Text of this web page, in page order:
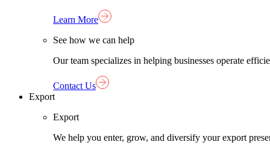
Learn More
See how we can help
Our team specializes in helping businesses operate
Contact Us
Export
Export
We help you enter, grow, and diversify your export